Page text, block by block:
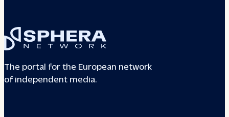
The portal for the European network
of independent media.